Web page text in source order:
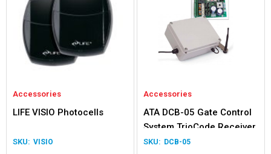
Accessories
LIFE VISIO Photocells
VISIO
Accessories
ATA DCB-05 Gate Control
System TrioCode Receiver
DCB-05